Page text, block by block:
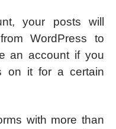
your posts will
WordPress to
an account if you
on it for a certain
with more than